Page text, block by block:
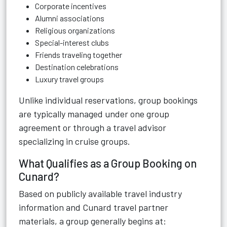
Corporate incentives
Alumni associations
Religious organizations
Special-interest clubs
Friends traveling together
Destination celebrations
Luxury travel groups
Unlike individual reservations, group bookings
are typically managed under one group
agreement or through a travel advisor
specializing in cruise groups.
What Qualifies as a Group Booking on
Cunard?
Based on publicly available travel industry
information and Cunard travel partner
materials, a group generally begins at: